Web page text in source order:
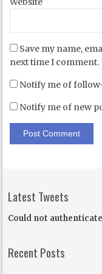
Save my name,
next time I comment.
Notify me of
Notify me of new
Latest Tweets
Could not
Recent Posts